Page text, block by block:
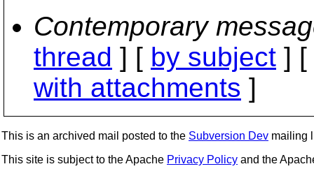
Contemporary
thread ] [ by subject ] [
with attachments ]
This is an archived mail posted to the Subversion Dev mailing
This site is subject to the Apache Privacy Policy and the